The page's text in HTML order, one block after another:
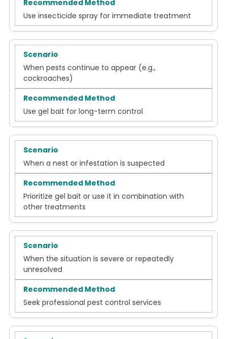
Use insecticide spray for immediate treatment
When pests continue to appear (e.g.,
cockroaches)
Use gel bait for long-term control
When a nest or infestation is suspected
Prioritize gel bait or use it in combination with
other treatments
When the situation is severe or repeatedly
unresolved
Seek professional pest control services